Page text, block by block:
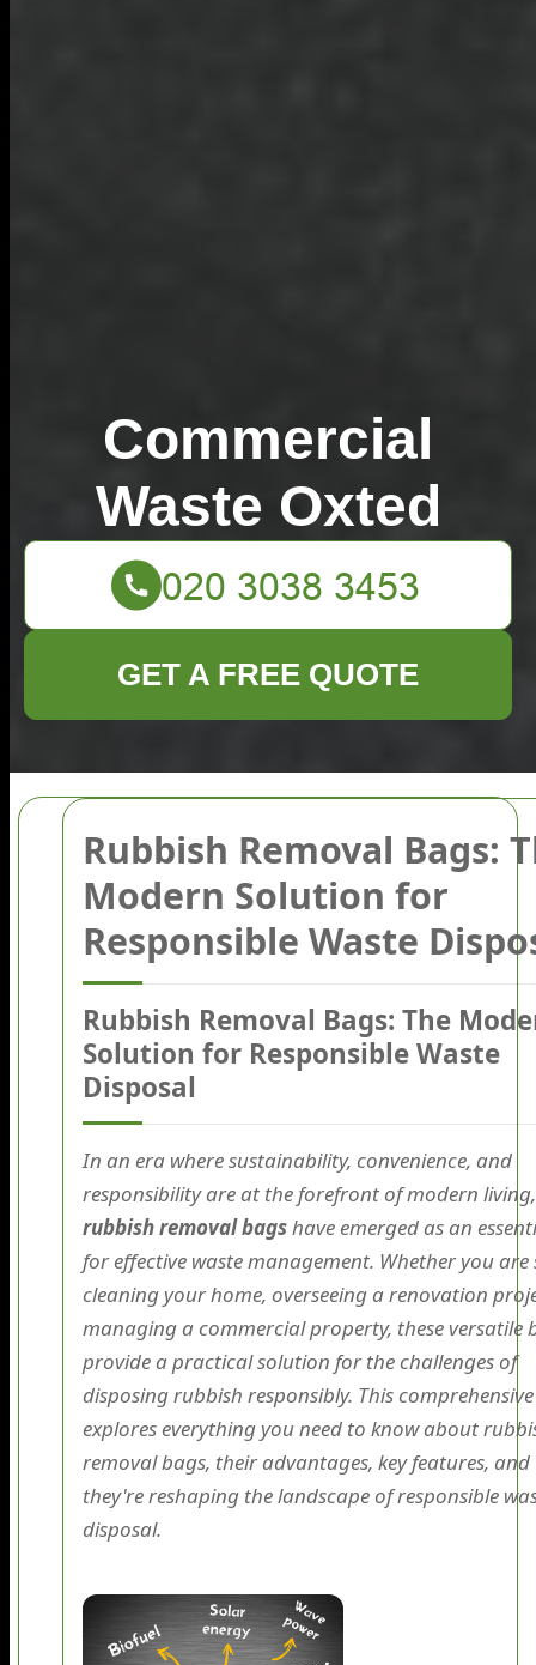
Rubbish Removal Bags:
Modern Solution for
Responsible Waste
Rubbish Removal Bags: The
Solution for Responsible Waste
Disposal
In an era where sustainability, convenience, and
responsibility are at the forefront of modern living,
rubbish removal bagshave emerged as an
for effective waste management. Whether you are
cleaning your home, overseeing a renovation
managing a commercial property, these versatile
provide a practical solution for the challenges of
disposing rubbish responsibly. This
explores everything you need to know about
removal bags, their advantages, key features, and
they're reshaping the landscape of responsible
disposal.
Commercial
Waste Oxted
GET A FREE QUOTE